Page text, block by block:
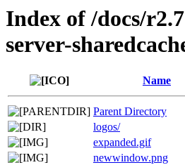
Index of /docs/
server-
Name
Parent Directory
logos/
expanded.gif
newwindow.png